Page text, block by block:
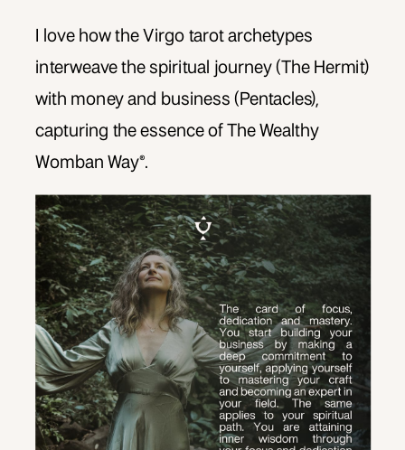
I love how the Virgo tarot archetypes
interweave the spiritual journey (The Hermit)
with money and business (Pentacles),
capturing the essence of The Wealthy
Womban Way®.